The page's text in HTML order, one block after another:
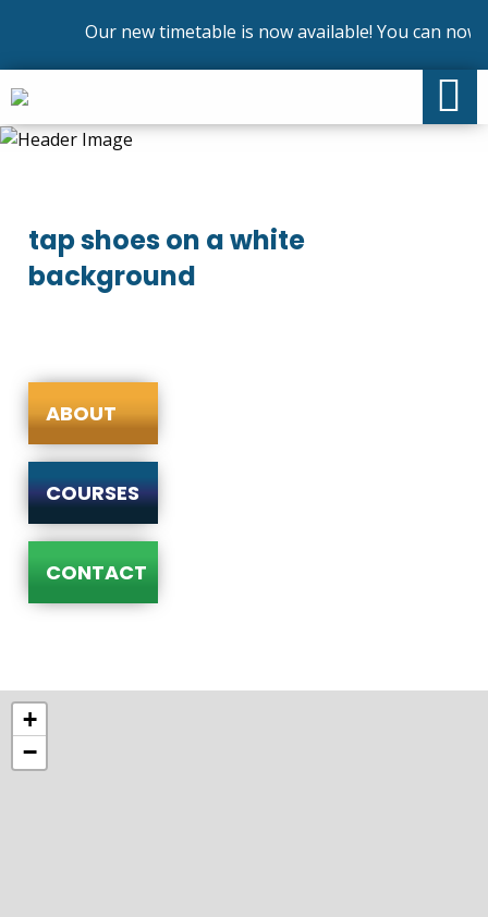
Our new timetable is now available! You can
tap shoes on a white
background
ABOUT
COURSES
CONTACT
+
−